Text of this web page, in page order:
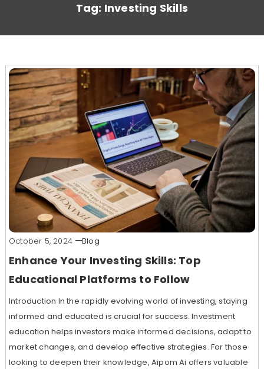
Tag: Investing Skills
October 5, 2024 Blog
Enhance Your Investing Skills: Top
Educational Platforms to Follow
Introduction In the rapidly evolving world of investing, staying
informed and educated is crucial for success. Investment
education helps investors make informed decisions, adapt to
market changes, and develop effective strategies. For those
looking to deepen their knowledge, Aipom Ai offers valuable